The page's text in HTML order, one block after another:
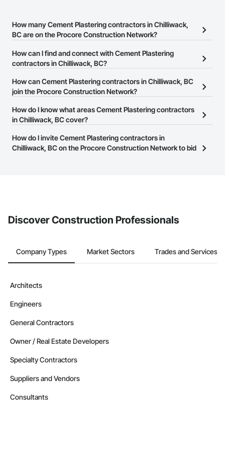
How many Cement Plastering contractors in Chilliwack,
BC are on the Procore Construction Network?
There are currently 27 Cement Plastering contractors in
Chilliwack, BC on the Procore Construction Network.
How can I find and connect with Cement Plastering
contractors in Chilliwack, BC?
The Procore Construction Network allows you to search for
Cement Plastering contractors in Chilliwack, BC that meet your
website on their business page so you can easily connect with
them.
How can Cement Plastering contractors in Chilliwack, BC
join the Procore Construction Network?
The Procore Construction Network is free and open to any
businesses in the construction industry. Click
at the top of
page.
How do I know what areas Cement Plastering contractors
in Chilliwack, BC cover?
Most businesses listed on the Procore Construction Network
have updated their service area. Select a business to view a
How do I invite Cement Plastering contractors in
Chilliwack, BC on the Procore Construction Network to bid
Discover Construction Professionals
Company Types Market Sectors Trades and Services
Architects
Engineers
General Contractors
Owner / Real Estate Developers
Specialty Contractors
Suppliers and Vendors
Consultants